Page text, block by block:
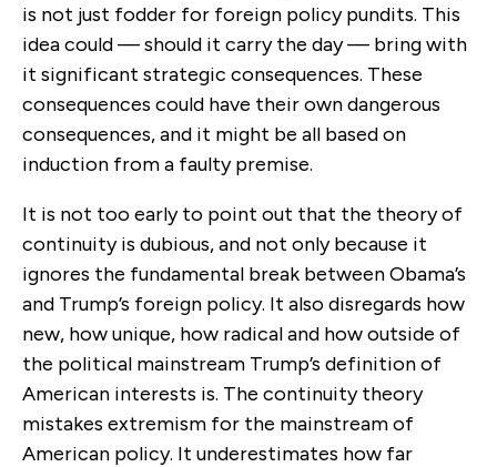
is not just fodder for foreign policy pundits. This
idea could — should it carry the day — bring with
it significant strategic consequences. These
consequences could have their own dangerous
consequences, and it might be all based on
induction from a faulty premise.
It is not too early to point out that the theory of
continuity is dubious, and not only because it
ignores the fundamental break between Obama’s
and Trump’s foreign policy. It also disregards how
new, how unique, how radical and how outside of
the political mainstream Trump’s definition of
American interests is. The continuity theory
mistakes extremism for the mainstream of
American policy. It underestimates how far